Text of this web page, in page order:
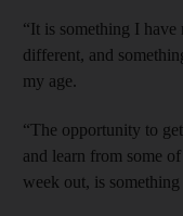
“It is something I
different, and
my age.
“The opportunity to
and learn from some
week out, is